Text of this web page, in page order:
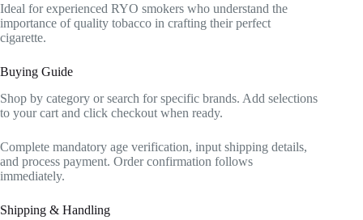
Ideal for experienced RYO smokers who understand the
importance of quality tobacco in crafting their perfect
cigarette.
Buying Guide
Shop by category or search for specific brands. Add selections
to your cart and click checkout when ready.
Complete mandatory age verification, input shipping details,
and process payment. Order confirmation follows
immediately.
Shipping & Handling